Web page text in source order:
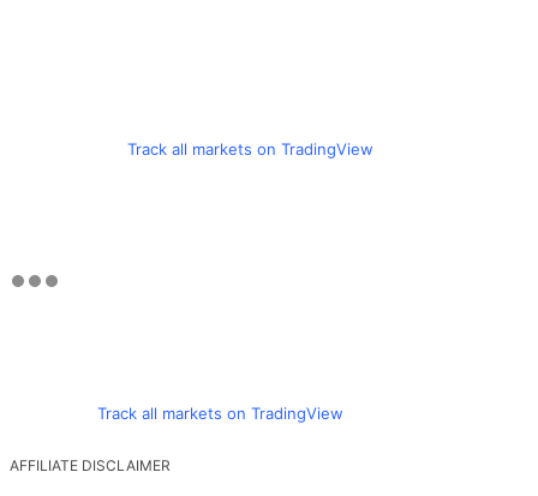
Track all markets on TradingView
Track all markets on TradingView
AFFILIATE DISCLAIMER